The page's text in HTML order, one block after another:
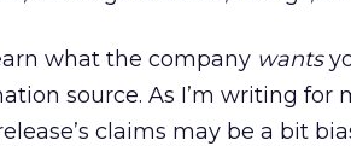
what the company wants
source. As I’m writing for
claims may be a bit